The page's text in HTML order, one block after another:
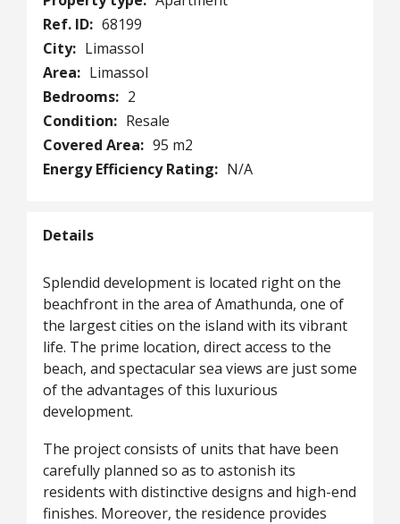
Ref. ID: 68199
City: Limassol
Area: Limassol
Bedrooms: 2
Condition: Resale
Covered Area: 95 m2
Energy Efficiency Rating: N/A
Details
Splendid development is located right on the
beachfront in the area of Amathunda, one of
the largest cities on the island with its vibrant
life. The prime location, direct access to the
beach, and spectacular sea views are just some
of the advantages of this luxurious
development.
The project consists of units that have been
carefully planned so as to astonish its
residents with distinctive designs and high-end
finishes. Moreover, the residence provides